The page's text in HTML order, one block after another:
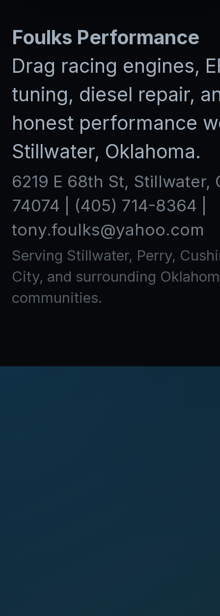
Foulks Performance
Drag racing engines,
tuning, diesel repair,
honest performance
Stillwater, Oklahoma.
6219 E 68th St, Stillwater,
74074
(405) 714-8364
tony.foulks@yahoo.com
Serving Stillwater, Perry,
City, and surrounding
communities.